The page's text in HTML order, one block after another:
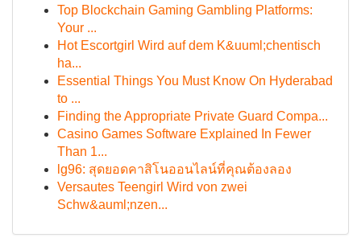
Top Blockchain Gaming Gambling Platforms:
Your ...
Hot Escortgirl Wird auf dem K&uuml;chentisch
ha...
Essential Things You Must Know On Hyderabad
to ...
Finding the Appropriate Private Guard Compa...
Casino Games Software Explained In Fewer
Than 1...
lg96: สุดยอดคาสิโนออนไลน์ที่คุณต้องลอง
Versautes Teengirl Wird von zwei
Schw&auml;nzen...